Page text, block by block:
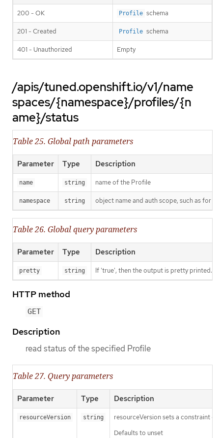
200 - OK Profile schema
201 - Created Profile schema
401 - Unauthorized Empty
/apis/tuned.openshift.io/v1/name
spaces/{namespace}/profiles/{n
ame}/status
Table 25. Global path parameters
Parameter Type Description
name string name of the Profile
namespace string object name and auth scope, such as for
Table 26. Global query parameters
Parameter Type Description
pretty string If 'true', then the output is pretty printed.
HTTP method
GET
Description
read status of the specified Profile
Table 27. Query parameters
Parameter Type Description
resourceVersion string
resourceVersion sets a constraint
Defaults to unset